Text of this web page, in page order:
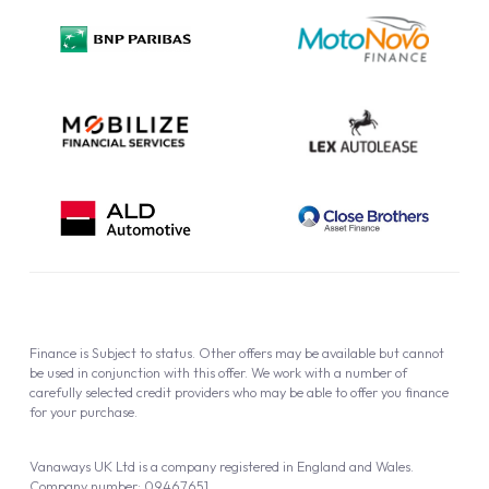
Cookie Policy
Vanaways UK Ltd is a company registered in England and Wales.
Finance is Subject to status. Other offers may be available but cannot
be used in conjunction with this offer. We work with a number of
carefully selected credit providers who may be able to offer you finance
for your purchase.